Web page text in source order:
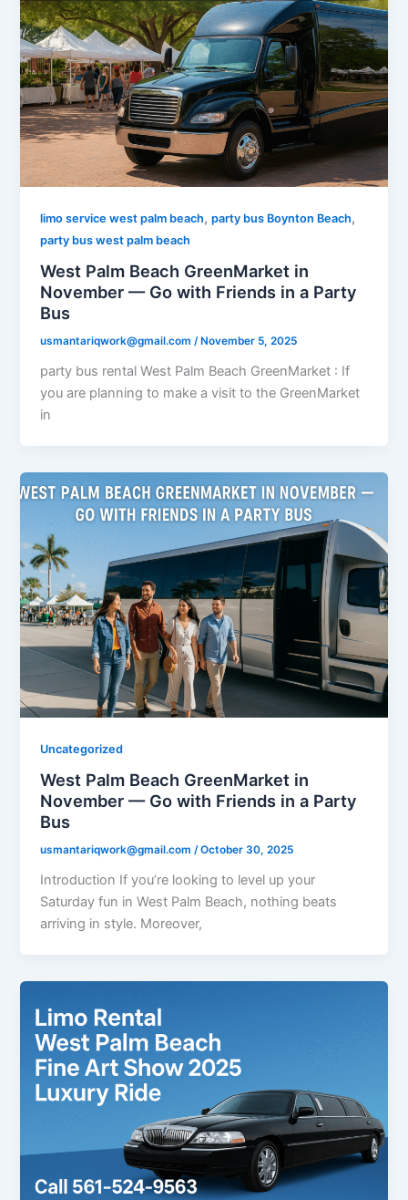
limo service west palm beach,party bus Boynton Beach,
party bus west palm beach
West Palm Beach GreenMarket in
November — Go with Friends in a Party
Bus
usmantariqwork@gmail.com/ November 5, 2025
party bus rental West Palm Beach GreenMarket : If
you are planning to make a visit to the GreenMarket
in
Uncategorized
West Palm Beach GreenMarket in
November — Go with Friends in a Party
Bus
usmantariqwork@gmail.com/October 30, 2025
Introduction If you’re looking to level up your
Saturday fun in West Palm Beach, nothing beats
arriving in style. Moreover,